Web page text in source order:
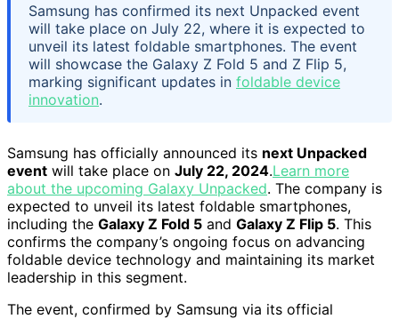
Samsung has confirmed its next Unpacked event
will take place on July 22, where it is expected to
unveil its latest foldable smartphones. The event
will showcase the Galaxy Z Fold 5 and Z Flip 5,
marking significant updates in foldable device
innovation.
Samsung has officially announced its next Unpacked
event will take place on July 22, 2024.Learn more
about the upcoming Galaxy Unpacked. The company is
expected to unveil its latest foldable smartphones,
including the Galaxy Z Fold 5 and Galaxy Z Flip 5. This
confirms the company’s ongoing focus on advancing
foldable device technology and maintaining its market
leadership in this segment.
The event, confirmed by Samsung via its official